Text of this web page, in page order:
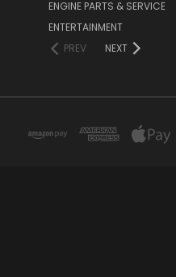
ENGINE PARTS & SERVICE
ENTERTAINMENT
PREV
NEXT